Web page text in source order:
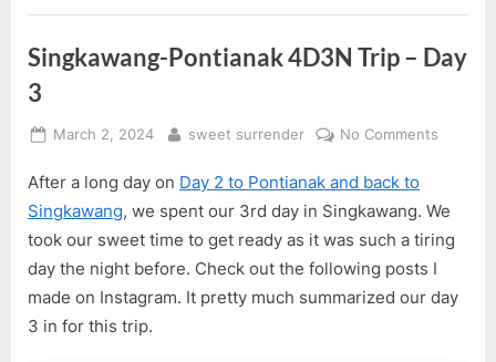
Singkawang-Pontianak 4D3N Trip – Day
3
Posted
March 2, 2024 By
sweet surrender No Comments
4D3N
3
After a long day on Day 2 to Pontianak and back to
Singkawang, we spent our 3rd day in Singkawang. We
took our sweet time to get ready as it was such a tiring
day the night before. Check out the following posts I
made on Instagram. It pretty much summarized our day
3 in for this trip.